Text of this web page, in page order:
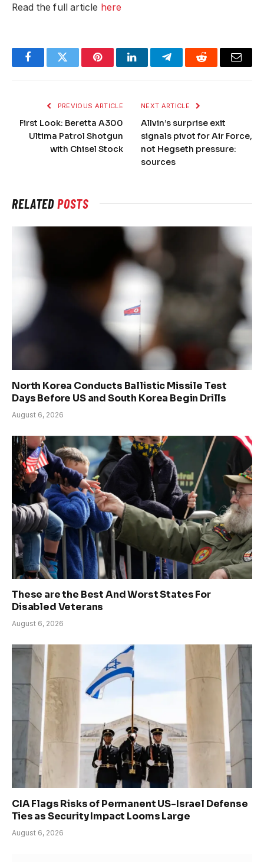
Read the full article here
FacebookTwitter PinterestLinkedInTelegramReddit Email
PREVIOUS ARTICLE
First Look: Beretta A300
Ultima Patrol Shotgun
with Chisel Stock
NEXT ARTICLE
Allvin’s surprise exit
signals pivot for Air Force,
not Hegseth pressure:
sources
RELATEDPOSTS
North Korea Conducts Ballistic Missile Test
Days Before US and South Korea Begin Drills
August 6, 2026
These are the Best And Worst States For
Disabled Veterans
August 6, 2026
CIA Flags Risks of Permanent US-Israel Defense
Ties as Security Impact Looms Large
August 6, 2026